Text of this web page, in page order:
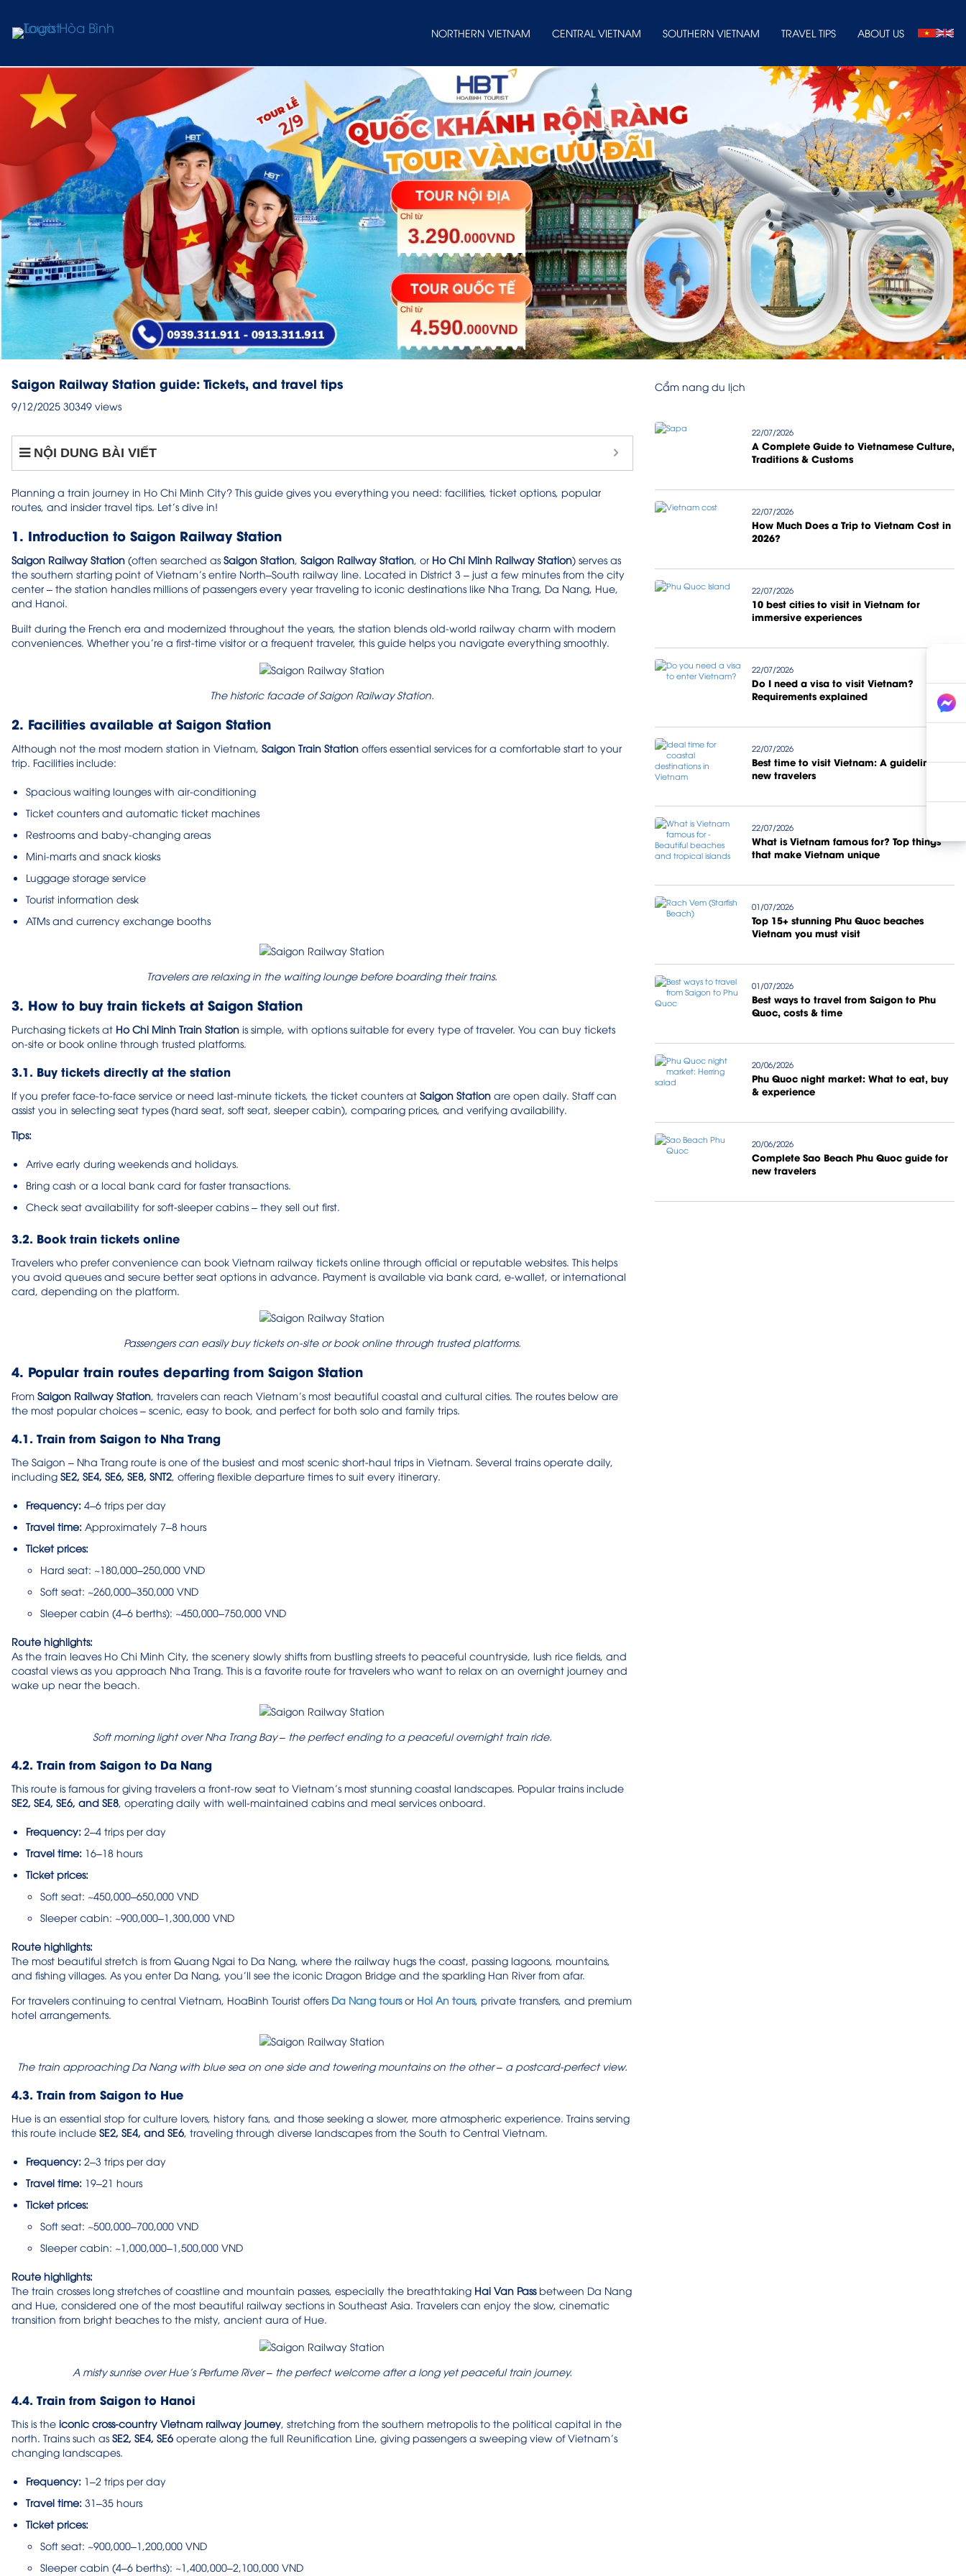
NORTHERN VIETNAM CENTRAL VIETNAM SOUTHERN VIETNAM TRAVEL TIPS ABOUT US
Saigon Railway Station guide: Tickets, and travel tips
9/12/2025 30349 views
NỘI DUNG BÀI VIẾT
Planning a train journey in Ho Chi Minh City? This guide gives you everything you need: facilities, ticket options, popular
routes, and insider travel tips. Let’s dive in!
1. Introduction to Saigon Railway Station
Saigon Railway Station (often searched as Saigon Station, Saigon Railway Station, or Ho Chi Minh Railway Station) serves as
the southern starting point of Vietnam’s entire North–South railway line. Located in District 3 – just a few minutes from the city
center – the station handles millions of passengers every year traveling to iconic destinations like Nha Trang, Da Nang, Hue,
and Hanoi.
Built during the French era and modernized throughout the years, the station blends old-world railway charm with modern
conveniences. Whether you’re a first-time visitor or a frequent traveler, this guide helps you navigate everything smoothly.
The historic facade of Saigon Railway Station.
2. Facilities available at Saigon Station
Although not the most modern station in Vietnam, Saigon Train Station offers essential services for a comfortable start to your
trip. Facilities include:
Spacious waiting lounges with air-conditioning
Ticket counters and automatic ticket machines
Restrooms and baby-changing areas
Mini-marts and snack kiosks
Luggage storage service
Tourist information desk
ATMs and currency exchange booths
Travelers are relaxing in the waiting lounge before boarding their trains.
3. How to buy train tickets at Saigon Station
Purchasing tickets at Ho Chi Minh Train Station is simple, with options suitable for every type of traveler. You can buy tickets
on-site or book online through trusted platforms.
3.1. Buy tickets directly at the station
If you prefer face-to-face service or need last-minute tickets, the ticket counters at Saigon Station are open daily. Staff can
assist you in selecting seat types (hard seat, soft seat, sleeper cabin), comparing prices, and verifying availability.
Tips:
Arrive early during weekends and holidays.
Bring cash or a local bank card for faster transactions.
Check seat availability for soft-sleeper cabins – they sell out first.
3.2. Book train tickets online
Travelers who prefer convenience can book Vietnam railway tickets online through official or reputable websites. This helps
you avoid queues and secure better seat options in advance. Payment is available via bank card, e-wallet, or international
card, depending on the platform.
Passengers can easily buy tickets on-site or book online through trusted platforms.
4. Popular train routes departing from Saigon Station
From Saigon Railway Station, travelers can reach Vietnam’s most beautiful coastal and cultural cities. The routes below are
the most popular choices – scenic, easy to book, and perfect for both solo and family trips.
4.1. Train from Saigon to Nha Trang
The Saigon – Nha Trang route is one of the busiest and most scenic short-haul trips in Vietnam. Several trains operate daily,
including SE2, SE4, SE6, SE8, SNT2, offering flexible departure times to suit every itinerary.
Frequency: 4–6 trips per day
Travel time: Approximately 7–8 hours
Ticket prices:
Hard seat: ~180,000–250,000 VND
Soft seat: ~260,000–350,000 VND
Sleeper cabin (4–6 berths): ~450,000–750,000 VND
Route highlights:
As the train leaves Ho Chi Minh City, the scenery slowly shifts from bustling streets to peaceful countryside, lush rice fields, and
coastal views as you approach Nha Trang. This is a favorite route for travelers who want to relax on an overnight journey and
wake up near the beach.
Soft morning light over Nha Trang Bay – the perfect ending to a peaceful overnight train ride.
4.2. Train from Saigon to Da Nang
This route is famous for giving travelers a front-row seat to Vietnam’s most stunning coastal landscapes. Popular trains include
SE2, SE4, SE6, and SE8, operating daily with well-maintained cabins and meal services onboard.
Frequency: 2–4 trips per day
Travel time: 16–18 hours
Ticket prices:
Soft seat: ~450,000–650,000 VND
Sleeper cabin: ~900,000–1,300,000 VND
Route highlights:
The most beautiful stretch is from Quang Ngai to Da Nang, where the railway hugs the coast, passing lagoons, mountains,
and fishing villages. As you enter Da Nang, you’ll see the iconic Dragon Bridge and the sparkling Han River from afar.
For travelers continuing to central Vietnam, HoaBinh Tourist offers Da Nang toursor Hoi An tours, private transfers, and premium
hotel arrangements.
The train approaching Da Nang with blue sea on one side and towering mountains on the other – a postcard-perfect view.
4.3. Train from Saigon to Hue
Hue is an essential stop for culture lovers, history fans, and those seeking a slower, more atmospheric experience. Trains serving
this route include SE2, SE4, and SE6, traveling through diverse landscapes from the South to Central Vietnam.
Frequency: 2–3 trips per day
Travel time: 19–21 hours
Ticket prices:
Soft seat: ~500,000–700,000 VND
Sleeper cabin: ~1,000,000–1,500,000 VND
Route highlights:
The train crosses long stretches of coastline and mountain passes, especially the breathtaking Hai Van Passbetween Da Nang
and Hue, considered one of the most beautiful railway sections in Southeast Asia. Travelers can enjoy the slow, cinematic
transition from bright beaches to the misty, ancient aura of Hue.
A misty sunrise over Hue’s Perfume River – the perfect welcome after a long yet peaceful train journey.
4.4. Train from Saigon to Hanoi
This is the iconic cross-country Vietnam railway journey , stretching from the southern metropolis to the political capital in the
north. Trains such as SE2, SE4, SE6 operate along the full Reunification Line, giving passengers a sweeping view of Vietnam’s
changing landscapes.
Frequency: 1–2 trips per day
Travel time: 31–35 hours
Ticket prices:
Soft seat: ~900,000–1,200,000 VND
Sleeper cabin (4–6 berths): ~1,400,000–2,100,000 VND
Cẩm nang du lịch
22/07/2026
A Complete Guide to Vietnamese Culture,
Traditions & Customs
22/07/2026
How Much Does a Trip to Vietnam Cost in
2026?
22/07/2026
10 best cities to visit in Vietnam for
immersive experiences
22/07/2026
Do I need a visa to visit Vietnam?
Requirements explained
22/07/2026
Best time to visit Vietnam: A guideline for
new travelers
22/07/2026
What is Vietnam famous for? Top things
that make Vietnam unique
01/07/2026
Top 15+ stunning Phu Quoc beaches
Vietnam you must visit
01/07/2026
Best ways to travel from Saigon to Phu
Quoc, costs & time
20/06/2026
Phu Quoc night market: What to eat, buy
& experience
20/06/2026
Complete Sao Beach Phu Quoc guide for
new travelers